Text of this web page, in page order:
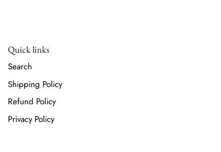
Quick links
Search
Shipping Policy
Refund Policy
Privacy Policy